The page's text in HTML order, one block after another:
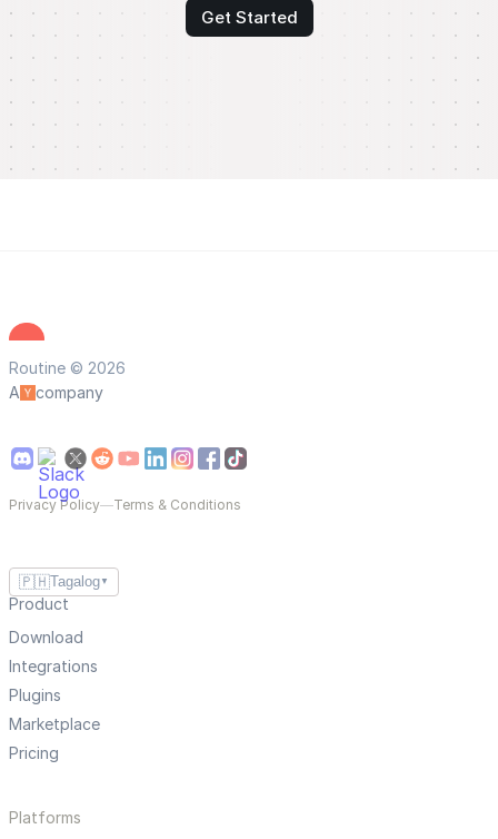
Get Started
Routine © 2026
A
company
Privacy Policy—Terms & Conditions
🇵🇭Tagalog ▼
Product
Download
Integrations
Plugins
Marketplace
Pricing
Platforms